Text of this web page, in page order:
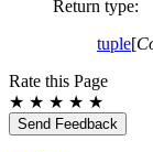
Return type:
tuple[
Rate this Page
★ ★ ★ ★ ★
Send Feedback